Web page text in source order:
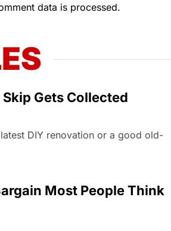
data is processed.
Gets Collected
DIY renovation or a good old-
Most People Think